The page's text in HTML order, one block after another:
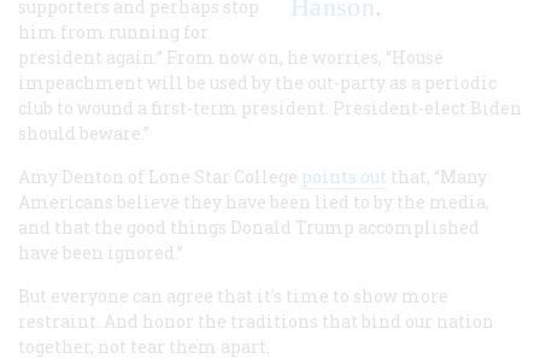
Hanson.
supporters and perhaps stop
him from running for
president again.” From now on, he worries, “House
impeachment will be used by the out-party as a periodic
club to wound a first-term president. President-elect Biden
should beware.”
Amy Denton of Lone Star College points out that, “Many
Americans believe they have been lied to by the media,
and that the good things Donald Trump accomplished
have been ignored.”
But everyone can agree that it's time to show more
restraint. And honor the traditions that bind our nation
together, not tear them apart.